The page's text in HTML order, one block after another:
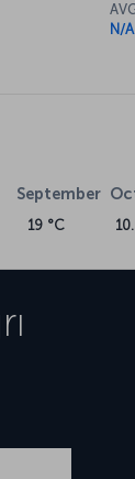
N/A
September
19 °C